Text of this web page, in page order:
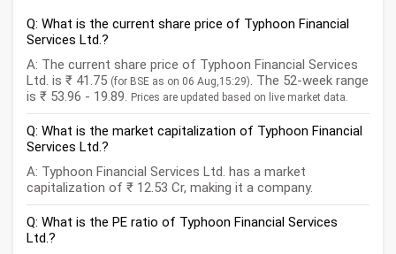
Q: What is the current share price of Typhoon Financial
Services Ltd.?
A: The current share price of Typhoon Financial Services
Ltd. is ₹ 41.75 (for BSE as on 06 Aug,15:29). The 52-week range
is ₹ 53.96 - 19.89. Prices are updated based on live market data.
Q: What is the market capitalization of Typhoon Financial
Services Ltd.?
A: Typhoon Financial Services Ltd. has a market
capitalization of ₹ 12.53 Cr, making it a company.
Q: What is the PE ratio of Typhoon Financial Services
Ltd.?